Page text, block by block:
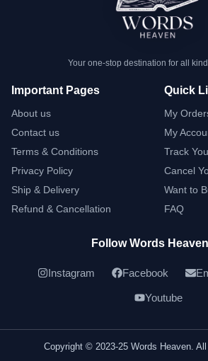
Your one-stop destination for all
Important Pages
About us
Contact us
Terms & Conditions
Privacy Policy
Ship & Delivery
Refund & Cancellation
Quick
My
My
Track
Cancel
Want to
FAQ
Follow Words
Instagram Facebook
Youtube
Copyright © 2023-25 Words Heaven.